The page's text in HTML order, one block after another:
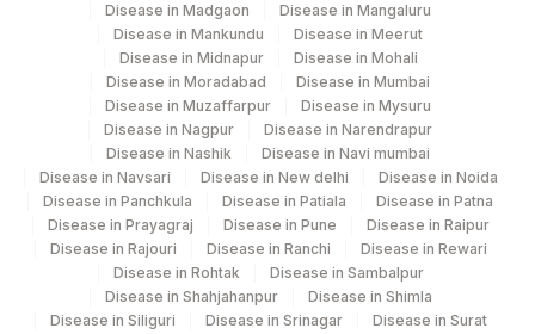
Disease in Madgaon
Disease in Mangaluru
Disease in Mankundu
Disease in Meerut
Disease in Midnapur
Disease in Mohali
Disease in Moradabad
Disease in Mumbai
Disease in Muzaffarpur
Disease in Mysuru
Disease in Nagpur
Disease in Narendrapur
Disease in Nashik
Disease in Navi mumbai
Disease in Navsari
Disease in New delhi
Disease in Noida
Disease in Panchkula
Disease in Patiala
Disease in Patna
Disease in Prayagraj
Disease in Pune
Disease in Raipur
Disease in Rajouri
Disease in Ranchi
Disease in Rewari
Disease in Rohtak
Disease in Sambalpur
Disease in Shahjahanpur
Disease in Shimla
Disease in Siliguri
Disease in Srinagar
Disease in Surat